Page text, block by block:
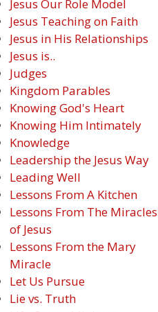
Jesus Our Role Model
Jesus Teaching on Faith
Jesus in His Relationships
Jesus is..
Judges
Kingdom Parables
Knowing God's Heart
Knowing Him Intimately
Knowledge
Leadership the Jesus Way
Leading Well
Lessons From A Kitchen
Lessons From The Miracles
of Jesus
Lessons From the Mary
Miracle
Let Us Pursue
Lie vs. Truth